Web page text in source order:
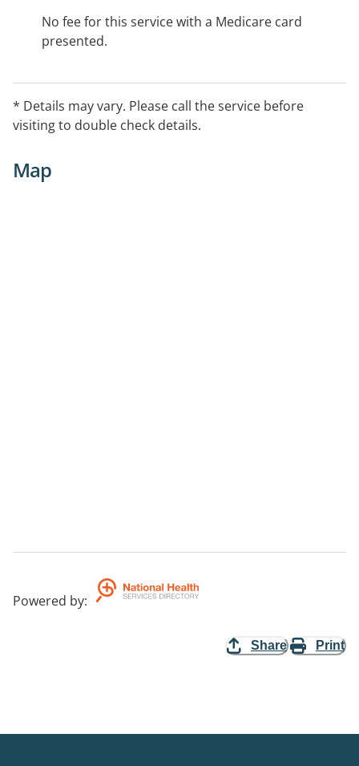
No fee for this service with a Medicare card
presented.
* Details may vary. Please call the service before
visiting to double check details.
Map
Powered by:
Share Print